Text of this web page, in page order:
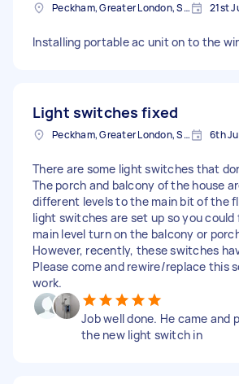
Peckham, Greater London, SE15 21st
Installing portable ac unit on to the
Light switches fixed
Peckham, Greater London, SE15 6th
There are some light switches that
The porch and balcony of the house
different levels to the main bit of the
light switches are set up so you could
main level turn on the balcony or
However, recently, these switches
Please come and rewire/replace this
work.
Job well done. He came and
the new light switch in